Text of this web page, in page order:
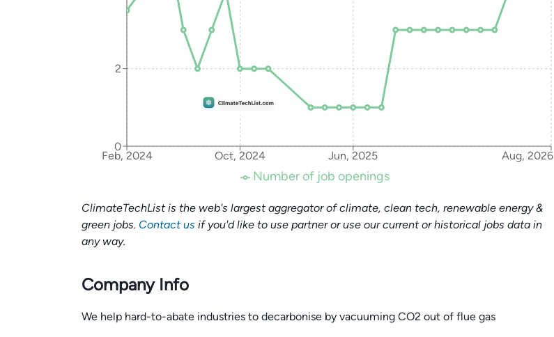
Feb, 2024 Oct, 2024 Jun, 2025 Aug, 2026
0
2
Number of job openings
ClimateTechList is the web's largest aggregator of climate, clean tech, renewable energy &
green jobs. Contact us if you'd like to use partner or use our current or historical jobs data in
any way.
Company Info
We help hard-to-abate industries to decarbonise by vacuuming CO2 out of flue gas